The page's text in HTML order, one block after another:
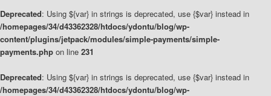
Deprecated: Using ${var} in strings is deprecated, use {$var} instead in
/homepages/34/d43362328/htdocs/ydontu/blog/wp-
content/plugins/jetpack/modules/simple-payments/simple-
payments.php on line 231
Deprecated: Using ${var} in strings is deprecated, use {$var} instead in
/homepages/34/d43362328/htdocs/ydontu/blog/wp-